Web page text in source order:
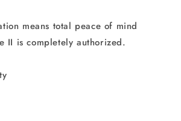
means total peace of mind
II is completely authorized.